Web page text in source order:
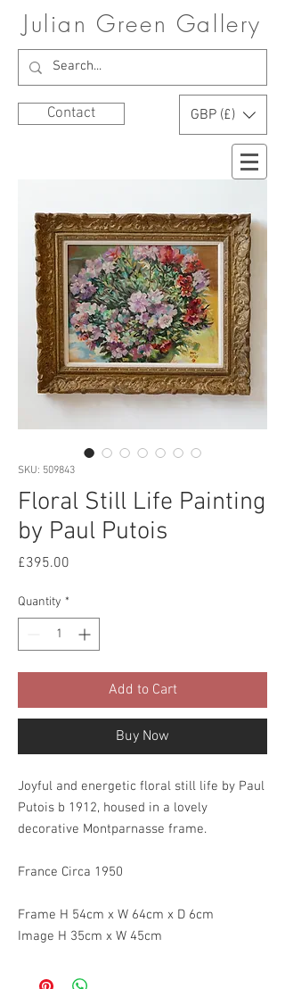
Julian Green Gallery
Contact GBP (£)
SKU: 509843
Floral Still Life Painting
by Paul Putois
£395.00
Quantity *
Add to Cart
Buy Now
Joyful and energetic floral still life by Paul
Putois b 1912, housed in a lovely
decorative Montparnasse frame.
France Circa 1950
Frame H 54cm x W 64cm x D 6cm
Image H 35cm x W 45cm